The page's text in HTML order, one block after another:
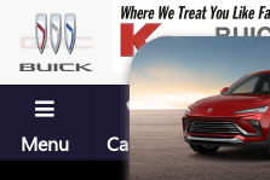
Skip to main content
Menu Call Us Contact